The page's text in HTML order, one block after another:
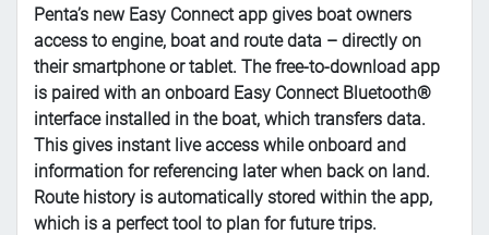
Penta’s new Easy Connect app gives boat owners
access to engine, boat and route data – directly on
their smartphone or tablet. The free-to-download app
is paired with an onboard Easy Connect Bluetooth®
interface installed in the boat, which transfers data.
This gives instant live access while onboard and
information for referencing later when back on land.
Route history is automatically stored within the app,
which is a perfect tool to plan for future trips.